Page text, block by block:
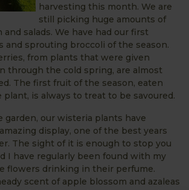
harvesting this month. We are
still picking huge amounts of
and salads. We have had our first
and sprouting broccoli of the season.
from plants that were given
through the cold spring, are almost
The first fruit of the season, eaten
is always to treat to be savoured.
garden, our wisteria plants have
display, one of the best years
The sight of it is enough to stop you
I have regularly been found with my
flowers drinking in their perfume.
scent of apple blossom and azaleas